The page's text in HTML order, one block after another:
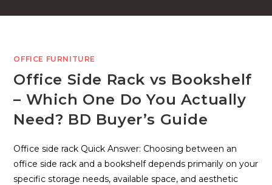
OFFICE FURNITURE
Office Side Rack vs Bookshelf
– Which One Do You Actually
Need? BD Buyer’s Guide
Office side rack Quick Answer: Choosing between an
office side rack and a bookshelf depends primarily on your
specific storage needs, available space, and aesthetic